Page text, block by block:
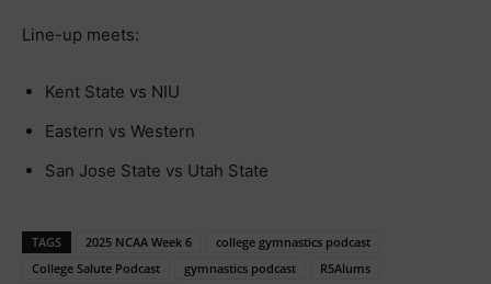
Line-up meets:
Kent State vs NIU
Eastern vs Western
San Jose State vs Utah State
TAGS 2025 NCAA Week 6
college gymnastics podcast
College Salute Podcast
gymnastics podcast
R5Alums